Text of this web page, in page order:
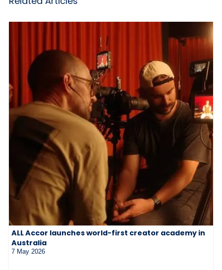
ALL Accor launches world-first creator academy in
Australia
7 May 2026